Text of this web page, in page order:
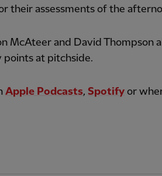
their assessments of the
McAteer and David Thompson
points at pitchside.
Apple Podcasts, Spotify or